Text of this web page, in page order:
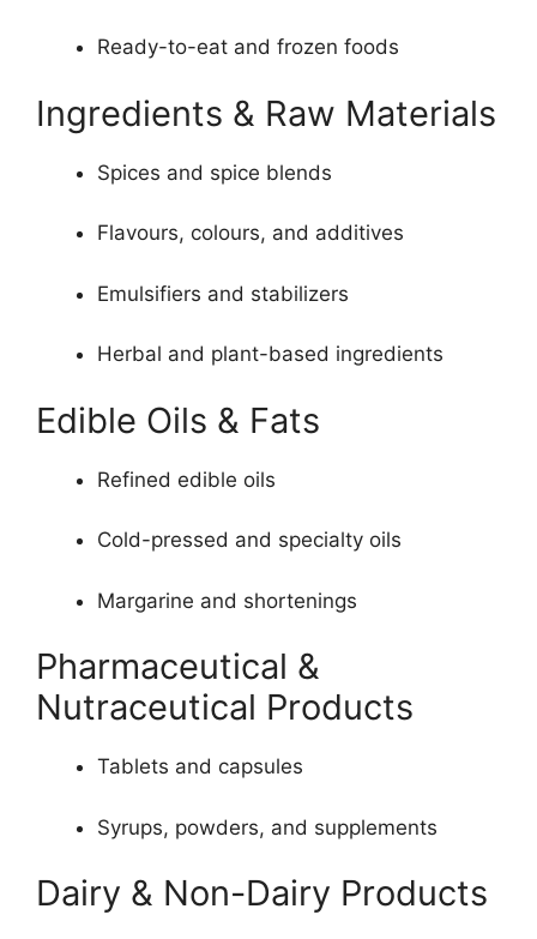
Ready-to-eat and frozen foods
Ingredients & Raw Materials
Spices and spice blends
Flavours, colours, and additives
Emulsifiers and stabilizers
Herbal and plant-based ingredients
Edible Oils & Fats
Refined edible oils
Cold-pressed and specialty oils
Margarine and shortenings
Pharmaceutical &
Nutraceutical Products
Tablets and capsules
Syrups, powders, and supplements
Dairy & Non-Dairy Products